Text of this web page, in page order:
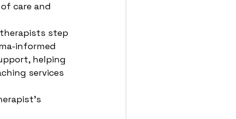
care and
step
informed
helping
services